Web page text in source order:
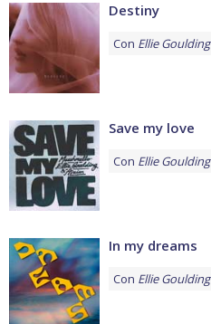
Destiny
Con Ellie Goulding
Save my love
Con Ellie Goulding
In my dreams
Con Ellie Goulding